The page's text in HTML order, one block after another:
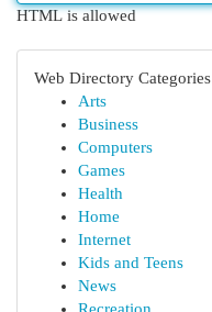
HTML is allowed
Web Directory Categories
Arts
Business
Computers
Games
Health
Home
Internet
Kids and Teens
News